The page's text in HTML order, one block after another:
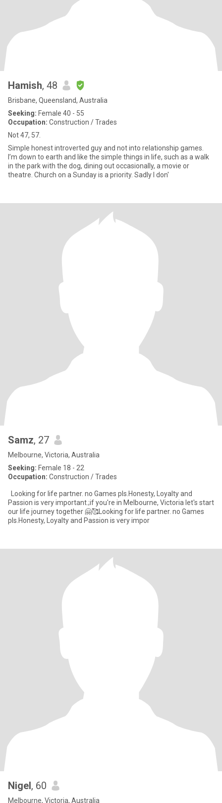
Hamish, 48
Brisbane, Queensland, Australia
Seeking: Female 40 - 55
Occupation: Construction / Trades
Not 47, 57.
Simple honest introverted guy and not into relationship games.
I’m down to earth and like the simple things in life, such as a walk
in the park with the dog, dining out occasionally, a movie or
theatre. Church on a Sunday is a priority. Sadly I don'
Samz, 27
Melbourne, Victoria, Australia
Seeking: Female 18 - 22
Occupation: Construction / Trades
Looking for life partner. no Games pls.Honesty, Loyalty and
Passion is very important.;if you're in Melbourne, Victoria let's start
our life journey together 🤗🥰Looking for life partner. no Games
pls.Honesty, Loyalty and Passion is very impor
Nigel, 60
Melbourne, Victoria, Australia